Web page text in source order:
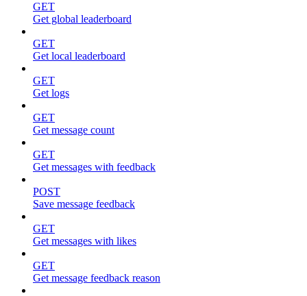
GET
Get global leaderboard
GET
Get local leaderboard
GET
Get logs
GET
Get message count
GET
Get messages with feedback
POST
Save message feedback
GET
Get messages with likes
GET
Get message feedback reason